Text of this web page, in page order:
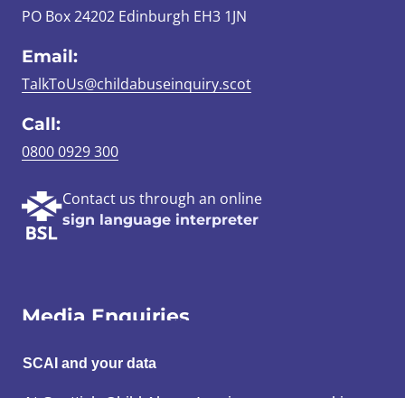
PO Box 24202 Edinburgh EH3 1JN
Email:
TalkToUs@childabuseinquiry.scot
Call:
0800 0929 300
Contact us through an online
sign language interpreter
Media Enquiries
Email:
SCAI@3x1.com
SCAI and your data